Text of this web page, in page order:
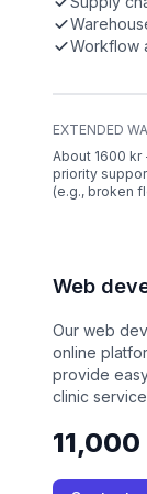
Workflow
EXTENDED
About 1600 kr
priority
(e.g., broken
Web
Our web
online
provide
clinic
11,000